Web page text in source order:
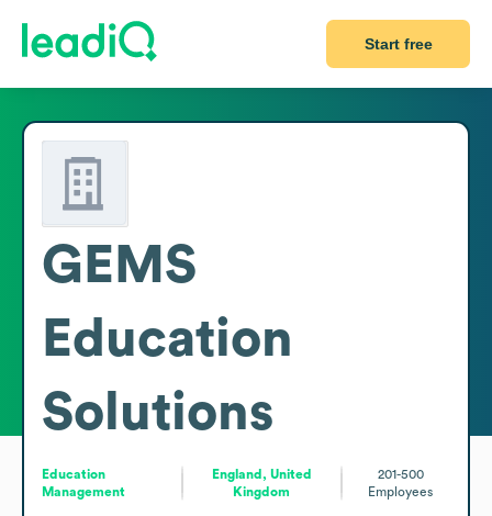
Start free
GEMS
Education
Solutions
Education
Management
England, United
Kingdom
201-500
Employees